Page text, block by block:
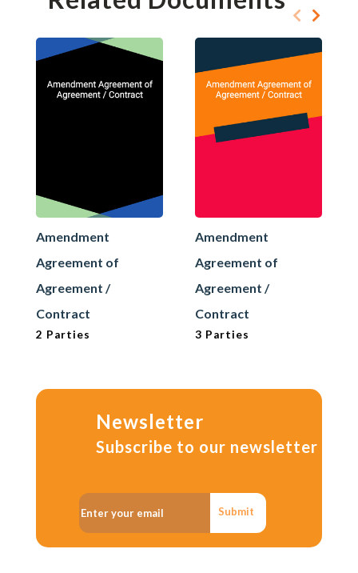
Amendment
Agreement of
Agreement /
Contract
2 Parties
Amendment
Agreement of
Agreement /
Contract
3 Parties
Newsletter
Subscribe to our newsletter
Submit